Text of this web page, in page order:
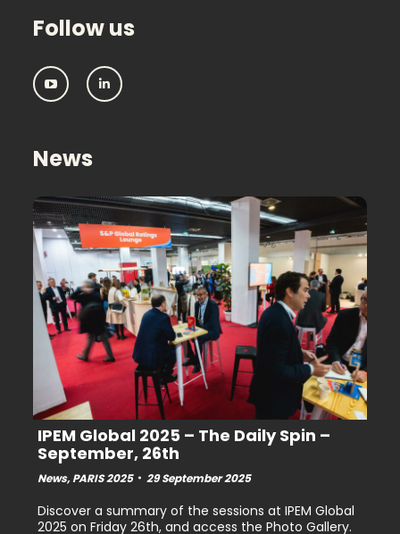
Follow us
IPEM:
Follow
IPEM:
Follow
News
IPEM Global 2025 – The Daily Spin –
September, 26th
News,PARIS 2025 29 September 2025
Discover a summary of the sessions at IPEM Global
2025 on Friday 26th, and access the Photo Gallery.